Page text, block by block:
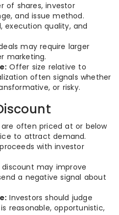
of shares, investor
and issue method.
execution quality, and
may require larger
marketing.
Offer size relative to
often signals whether
or risky.
are often priced at or below
to attract demand.
with investor
discount may improve
a negative signal about
Investors should judge
reasonable, opportunistic,